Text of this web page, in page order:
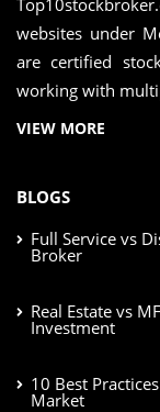
websites under
are certified
working with
VIEW MORE
BLOGS
Full Service vs
Broker
Real Estate vs MF
Investment
10 Best
Market